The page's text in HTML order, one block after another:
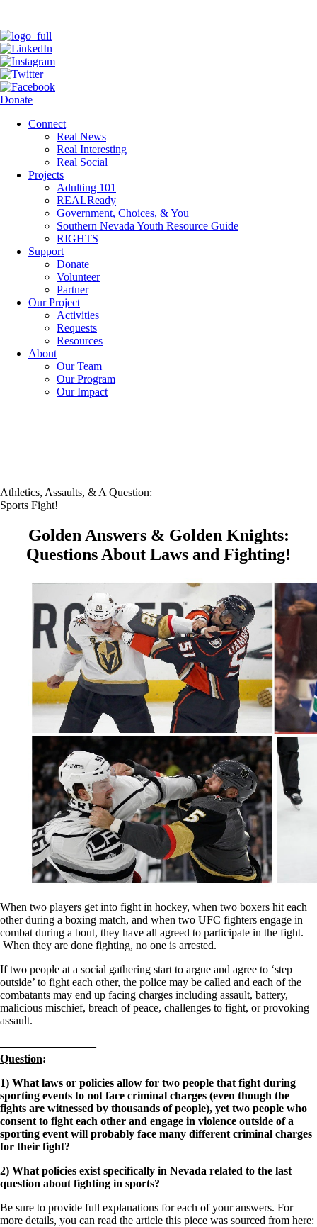
Donate
Connect
Real News
Real Interesting
Real Social
Projects
Adulting 101
REALReady
Government, Choices, & You
Southern Nevada Youth Resource Guide
RIGHTS
Support
Donate
Volunteer
Partner
Our Project
Activities
Requests
Resources
About
Our Team
Our Program
Our Impact
Athletics, Assaults, & A Question:
Sports Fight!
Golden Answers & Golden Knights:
Questions About Laws and Fighting!
When two players get into fight in hockey, when two boxers hit each
other during a boxing match, and when two UFC fighters engage in
combat during a bout, they have all agreed to participate in the fight.
When they are done fighting, no one is arrested.
If two people at a social gathering start to argue and agree to ‘step
outside’ to fight each other, the police may be called and each of the
combatants may end up facing charges including assault, battery,
malicious mischief, breach of peace, challenges to fight, or provoking
assault.
————————–
Question:
1) What laws or policies allow for two people that fight during
sporting events to not face criminal charges (even though the
fights are witnessed by thousands of people), yet two people who
consent to fight each other and engage in violence outside of a
sporting event will probably face many different criminal charges
for their fight?
2) What policies exist specifically in Nevada related to the last
question about fighting in sports?
Be sure to provide full explanations for each of your answers. For
more details, you can read the article this piece was sourced from here: